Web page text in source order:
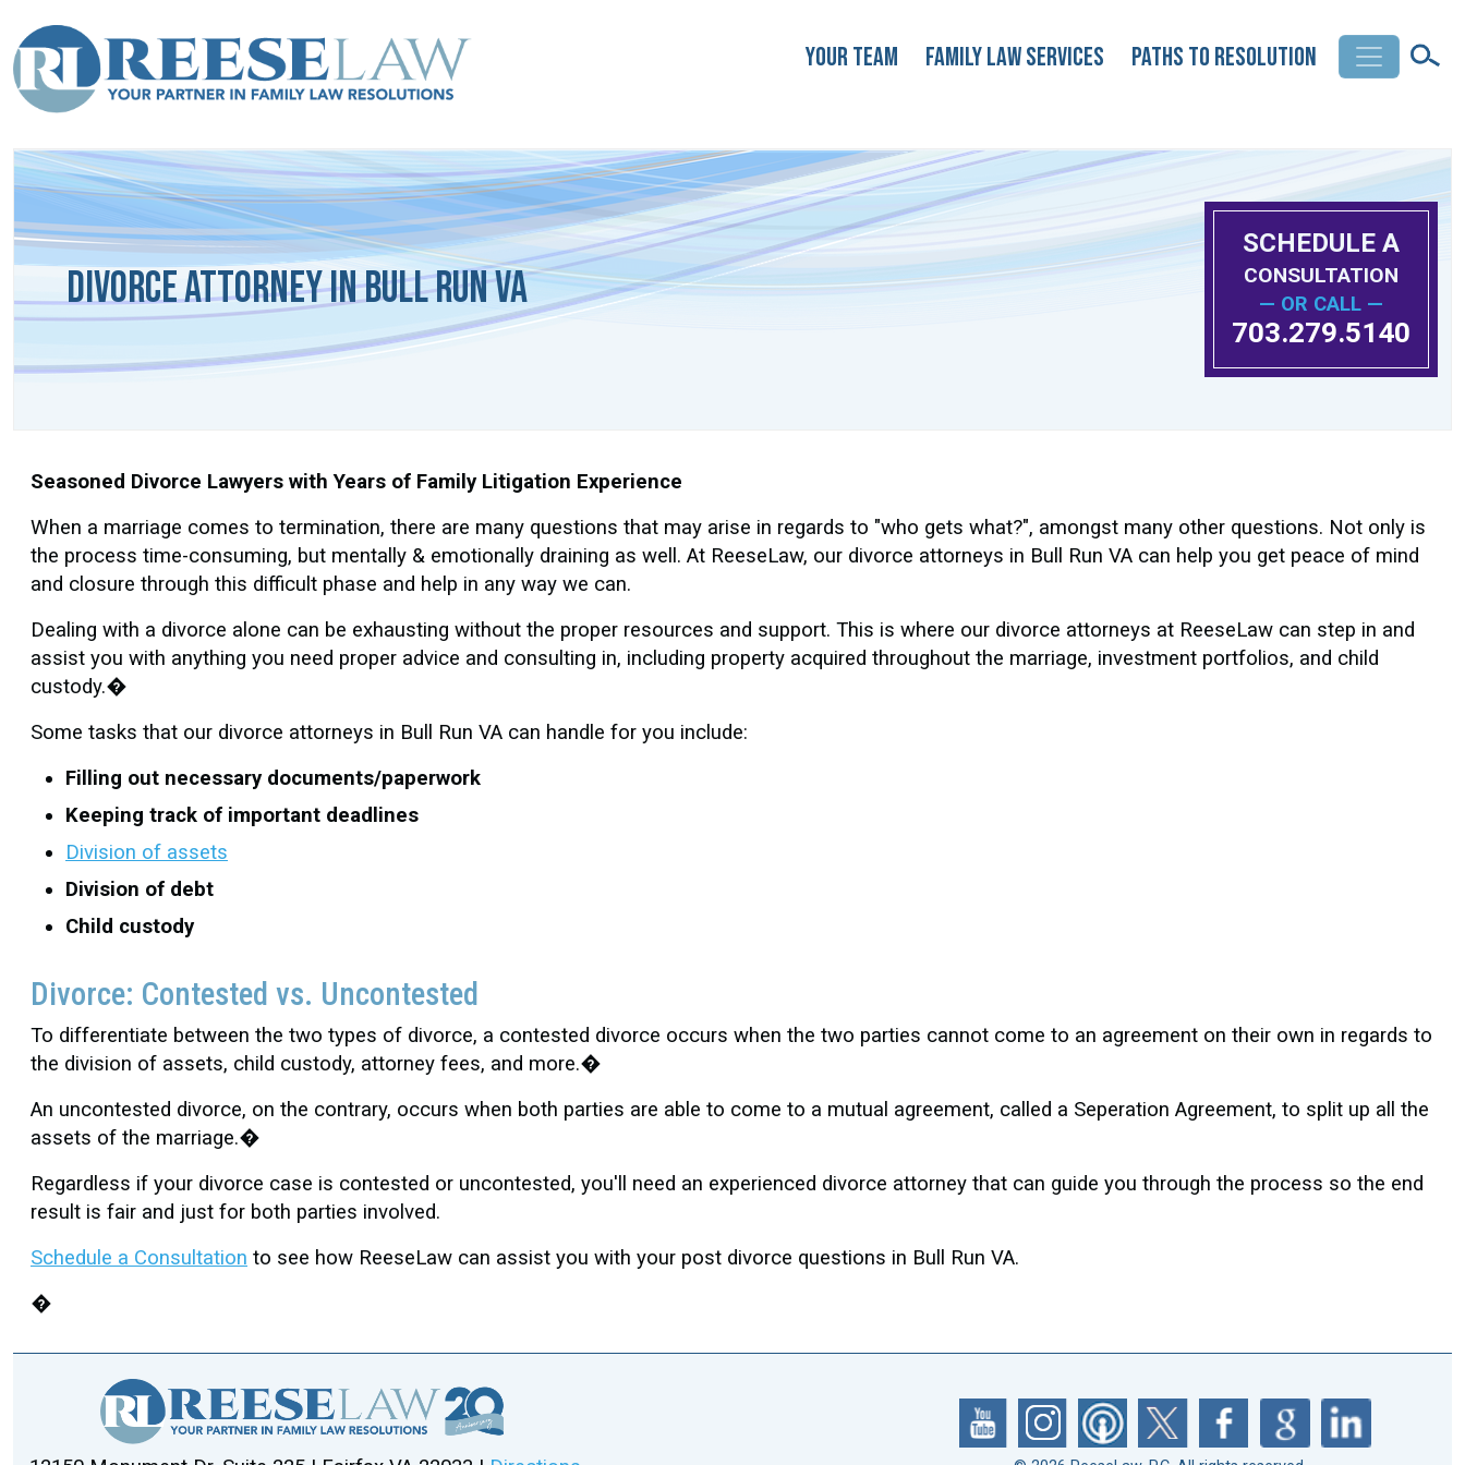
Your Team Family Law Services Paths to Resolution
Divorce Attorney in Bull Run VA
SCHEDULE A
CONSULTATION
— OR CALL —
703.279.5140
Seasoned Divorce Lawyers with Years of Family Litigation Experience
When a marriage comes to termination, there are many questions that may arise in regards to "who gets what?", amongst many other questions. Not only is
the process time-consuming, but mentally & emotionally draining as well. At ReeseLaw, our divorce attorneys in Bull Run VA can help you get peace of mind
and closure through this difficult phase and help in any way we can.
Dealing with a divorce alone can be exhausting without the proper resources and support. This is where our divorce attorneys at ReeseLaw can step in and
assist you with anything you need proper advice and consulting in, including property acquired throughout the marriage, investment portfolios, and child
custody.�
Some tasks that our divorce attorneys in Bull Run VA can handle for you include:
Filling out necessary documents/paperwork
Keeping track of important deadlines
Division of assets
Division of debt
Child custody
Divorce: Contested vs. Uncontested
To differentiate between the two types of divorce, a contested divorce occurs when the two parties cannot come to an agreement on their own in regards to
the division of assets, child custody, attorney fees, and more.�
An uncontested divorce, on the contrary, occurs when both parties are able to come to a mutual agreement, called a Seperation Agreement, to split up all the
assets of the marriage.�
Regardless if your divorce case is contested or uncontested, you'll need an experienced divorce attorney that can guide you through the process so the end
result is fair and just for both parties involved.
Schedule a Consultation to see how ReeseLaw can assist you with your post divorce questions in Bull Run VA.
�